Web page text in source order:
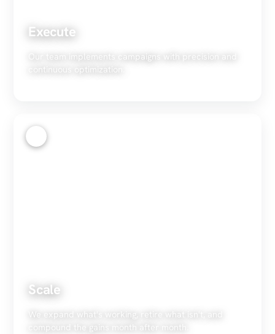
Execute
Our team implements campaigns with precision and
continuous optimization.
Scale
We expand what's working, retire what isn't, and
compound the gains month after month.